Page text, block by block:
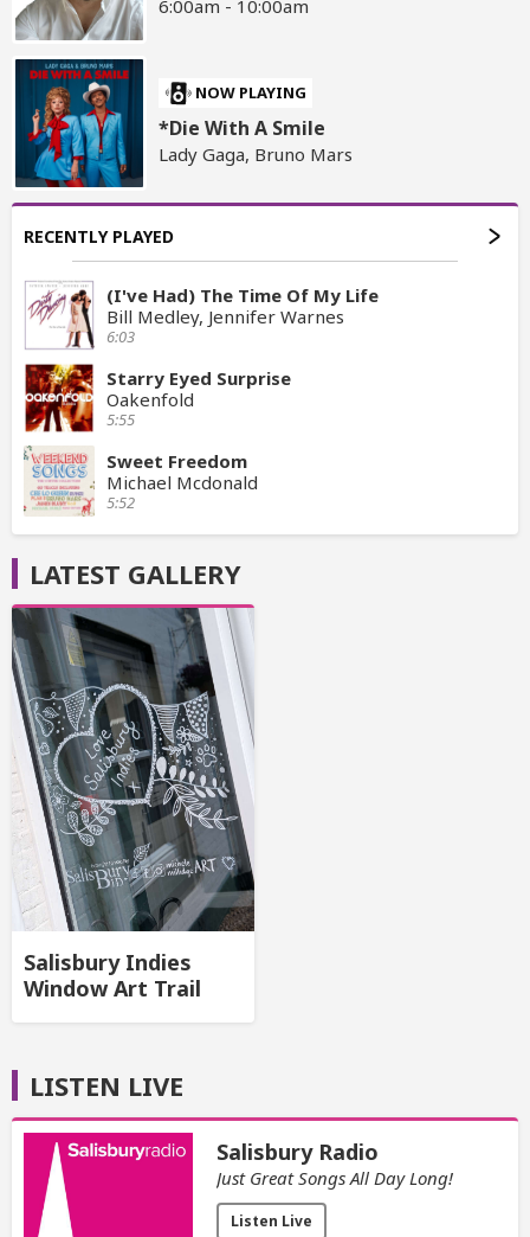
6:00am - 10:00am
NOW PLAYING
*Die With A Smile
Lady Gaga, Bruno Mars
RECENTLY PLAYED
(I've Had) The Time Of My Life
Bill Medley, Jennifer Warnes
6:03
Starry Eyed Surprise
Oakenfold
5:55
Sweet Freedom
Michael Mcdonald
5:52
LATEST GALLERY
Salisbury Indies
Window Art Trail
LISTEN LIVE
Salisbury Radio
Just Great Songs All Day Long!
Listen Live